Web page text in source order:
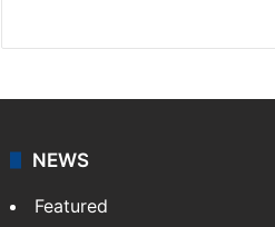
NEWS
Featured